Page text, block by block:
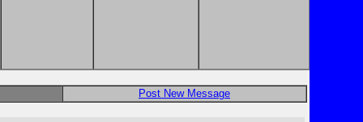
Post New Message